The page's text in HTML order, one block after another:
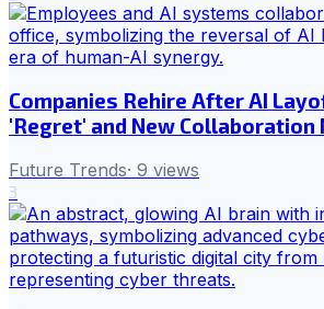
Companies Rehire After AI
'Regret' and New Collaboration
Future Trends· 9 views
3